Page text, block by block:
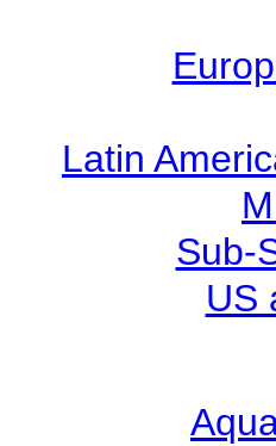
Latin
Sub-
US